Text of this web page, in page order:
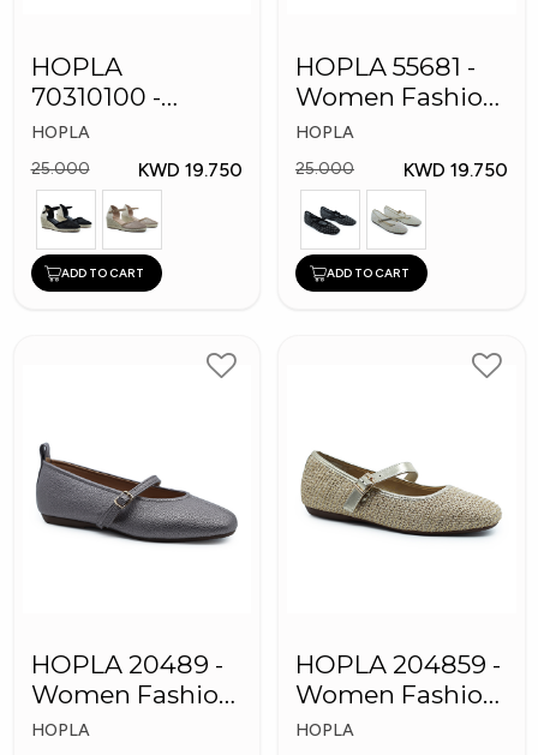
HOPLA
70310100 -
Women Fashion
Shoes
HOPLA
25.000
KWD 19.750
ADD TO CART
HOPLA 55681 -
Women Fashion
Shoes
HOPLA
25.000
KWD 19.750
ADD TO CART
HOPLA 20489 -
Women Fashion
Shoes
HOPLA
HOPLA 204859 -
Women Fashion
Shoes
HOPLA